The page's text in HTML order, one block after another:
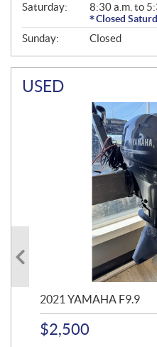
Saturday:
8:30 a.m. to
Closed
Sunday: Closed
USED
2021 YAMAHA F9.9
$2,500